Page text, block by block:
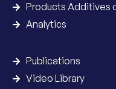
Products Additives
Analytics
Publications
Video Library